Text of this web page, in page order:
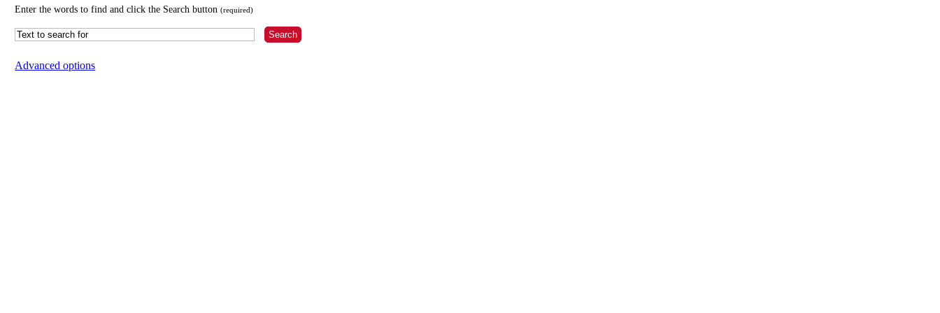
Enter the words to find and click the Search button(required)
Advanced options